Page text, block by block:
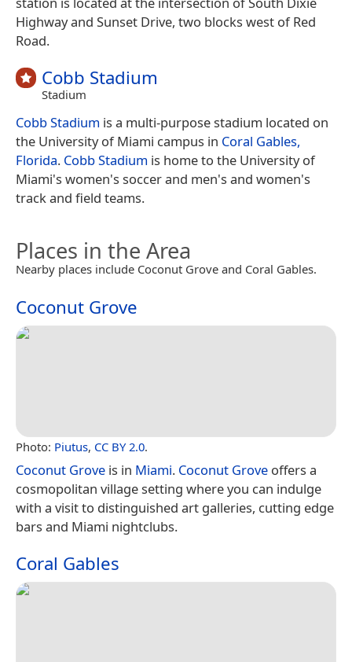
Highway and Sunset Drive, two blocks west of Red
Road.
Cobb Stadium
Stadium
Cobb Stadium is a multi-purpose stadium located on
the University of Miami campus in Coral Gables,
Florida. Cobb Stadium is home to the University of
Miami's women's soccer and men's and women's
track and field teams.
Places in the Area
Nearby places include Coconut Grove and Coral Gables.
Coconut Grove
Photo: Piutus, CC BY 2.0.
Coconut Grove is in Miami. Coconut Grove offers a
cosmopolitan village setting where you can indulge
with a visit to distinguished art galleries, cutting edge
bars and Miami nightclubs.
Coral Gables